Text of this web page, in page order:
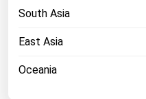
South Asia
East Asia
Oceania